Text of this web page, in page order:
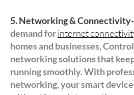
5. Networking & Connectivity-
demand forinternet
homes and businesses,
networking solutions that
running smoothly. With
networking, your smart